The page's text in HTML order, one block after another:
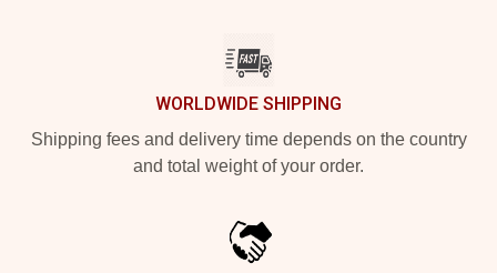
WORLDWIDE SHIPPING
Shipping fees and delivery time depends on the country
and total weight of your order.